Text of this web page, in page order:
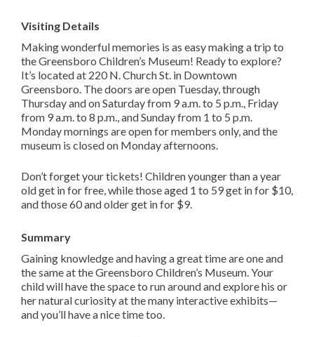
Visiting Details
Making wonderful memories is as easy making a trip to
the Greensboro Children’s Museum! Ready to explore?
It’s located at 220 N. Church St. in Downtown
Greensboro. The doors are open Tuesday, through
Thursday and on Saturday from 9 a.m. to 5 p.m., Friday
from 9 a.m. to 8 p.m., and Sunday from 1 to 5 p.m.
Monday mornings are open for members only, and the
museum is closed on Monday afternoons.
Don’t forget your tickets! Children younger than a year
old get in for free, while those aged 1 to 59 get in for $10,
and those 60 and older get in for $9.
Summary
Gaining knowledge and having a great time are one and
the same at the Greensboro Children’s Museum. Your
child will have the space to run around and explore his or
her natural curiosity at the many interactive exhibits—
and you’ll have a nice time too.